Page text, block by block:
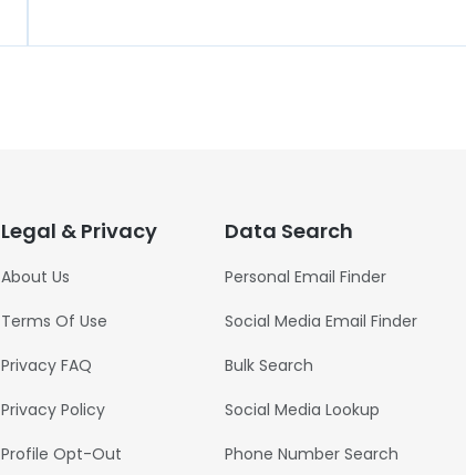
Legal & Privacy
About Us
Terms Of Use
Privacy FAQ
Privacy Policy
Profile Opt-Out
Data Search
Personal Email Finder
Social Media Email Finder
Bulk Search
Social Media Lookup
Phone Number Search